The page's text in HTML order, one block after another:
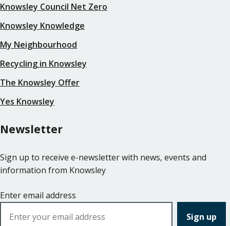
Knowsley Council Net Zero
Knowsley Knowledge
My Neighbourhood
Recycling in Knowsley
The Knowsley Offer
Yes Knowsley
Newsletter
Sign up to receive e-newsletter with news, events and
information from Knowsley
Enter email address